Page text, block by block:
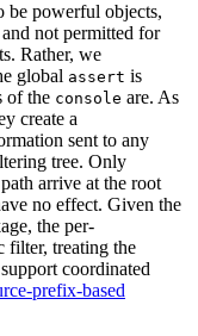
be powerful objects,
not permitted for
Rather, we
global assert is
of the console are. As
create a
sent to any
tree. Only
arrive at the root
no effect. Given the
the per-
filter, treating the
coordinated
prefix-based